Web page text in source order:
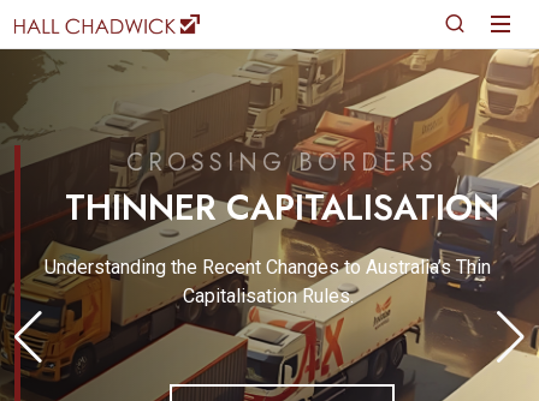
CROSSING BORDERS
THINNER CAPITALISATION
Understanding the Recent Changes to Australia’s Thin
Capitalisation Rules.